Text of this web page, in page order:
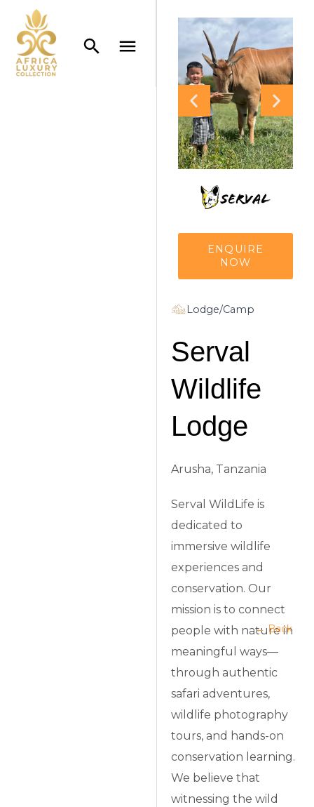
← Back
ENQUIRE
NOW
Lodge/Camp
Serval
Wildlife
Lodge
Arusha, Tanzania
Serval WildLife is
dedicated to
immersive wildlife
experiences and
conservation. Our
mission is to connect
people with nature in
meaningful ways—
through authentic
safari adventures,
wildlife photography
tours, and hands-on
conservation learning.
We believe that
witnessing the wild